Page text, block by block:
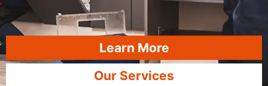
Learn More
Our Services